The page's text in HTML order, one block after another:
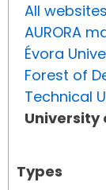
All websites
AURORA
Évora
Forest of
Technical
University
Types